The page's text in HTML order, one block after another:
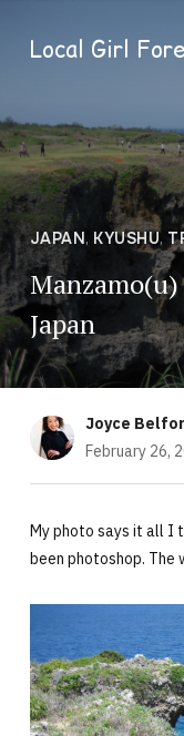
Local Girl
JAPAN, KYUSHU,
Japan
Joyce
February 26,
My photo says it all I
been photoshop. The